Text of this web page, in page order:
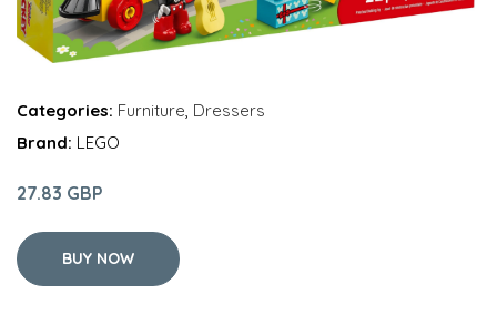
Categories: Furniture Dressers
Brand: LEGO
27.83 GBP
BUY NOW